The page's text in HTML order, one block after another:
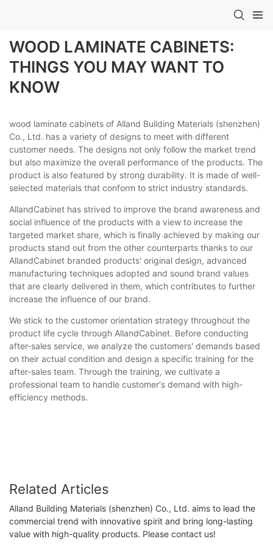
WOOD LAMINATE CABINETS:
THINGS YOU MAY WANT TO
KNOW
wood laminate cabinets of Alland Building Materials (shenzhen)
Co., Ltd. has a variety of designs to meet with different
customer needs. The designs not only follow the market trend
but also maximize the overall performance of the products. The
product is also featured by strong durability. It is made of well-
selected materials that conform to strict industry standards.
AllandCabinet has strived to improve the brand awareness and
social influence of the products with a view to increase the
targeted market share, which is finally achieved by making our
products stand out from the other counterparts thanks to our
AllandCabinet branded products' original design, advanced
manufacturing techniques adopted and sound brand values
that are clearly delivered in them, which contributes to further
increase the influence of our brand.
We stick to the customer orientation strategy throughout the
product life cycle through AllandCabinet. Before conducting
after-sales service, we analyze the customers' demands based
on their actual condition and design a specific training for the
after-sales team. Through the training, we cultivate a
professional team to handle customer's demand with high-
efficiency methods.
Related Articles
Alland Building Materials (shenzhen) Co., Ltd. aims to lead the
commercial trend with innovative spirit and bring long-lasting
value with high-quality products. Please contact us!